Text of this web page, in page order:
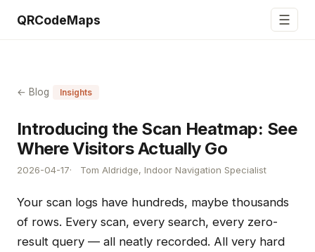
QRCodeMaps ☰
← Blog Insights
Introducing the Scan Heatmap: See
Where Visitors Actually Go
2026-04-17 Tom Aldridge, Indoor Navigation Specialist
Your scan logs have hundreds, maybe thousands
of rows. Every scan, every search, every zero-
result query — all neatly recorded. All very hard